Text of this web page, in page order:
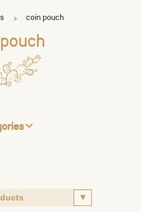
coin pouch